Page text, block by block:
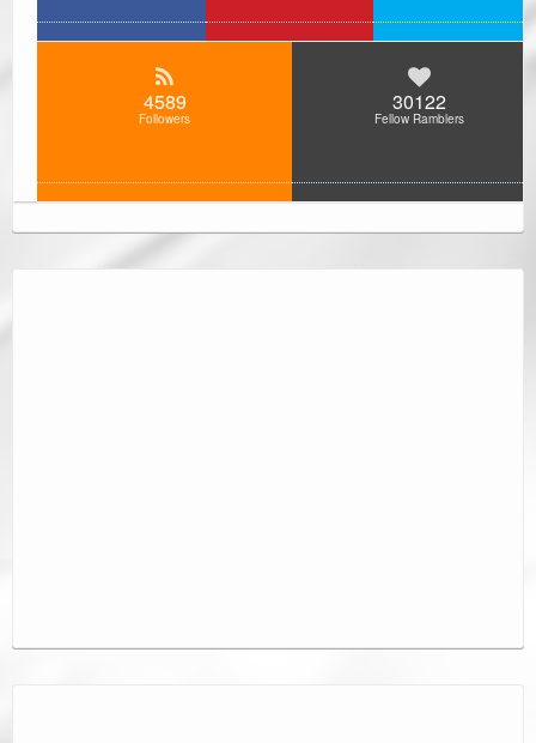
4589
Followers
30122
Fellow Ramblers